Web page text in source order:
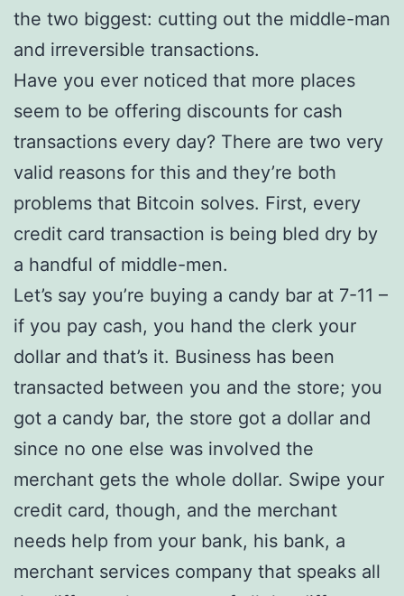
the two biggest: cutting out the middle-man
and irreversible transactions.
Have you ever noticed that more places
seem to be offering discounts for cash
transactions every day? There are two very
valid reasons for this and they’re both
problems that Bitcoin solves. First, every
credit card transaction is being bled dry by
a handful of middle-men.
Let’s say you’re buying a candy bar at 7-11 –
if you pay cash, you hand the clerk your
dollar and that’s it. Business has been
transacted between you and the store; you
got a candy bar, the store got a dollar and
since no one else was involved the
merchant gets the whole dollar. Swipe your
credit card, though, and the merchant
needs help from your bank, his bank, a
merchant services company that speaks all